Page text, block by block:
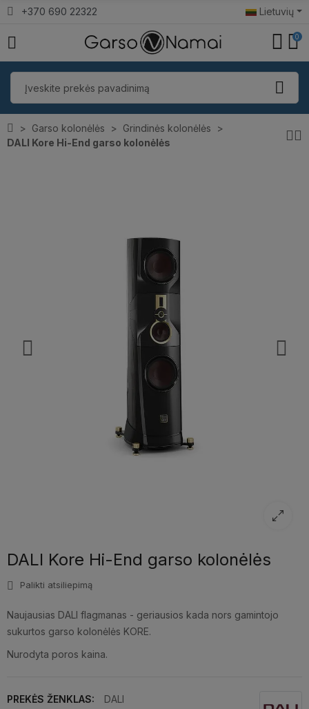
+370 690 22322 Lietuvių
0
Garso kolonėlės
Grindinės kolonėlės
DALI Kore Hi-End garso kolonėlės
DALI Kore Hi-End garso kolonėlės
Palikti atsiliepimą
Naujausias DALI flagmanas - geriausios kada nors gamintojo
sukurtos garso kolonėlės KORE.
Nurodyta poros kaina.
PREKĖS ŽENKLAS: DALI